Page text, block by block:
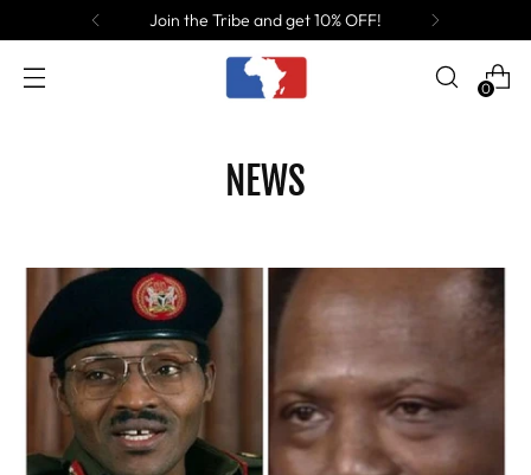
Join the Tribe and get 10% OFF!
0
NEWS